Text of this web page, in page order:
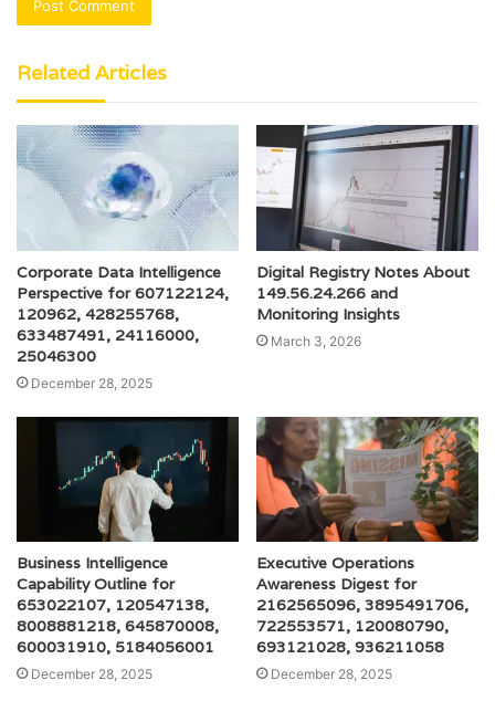
Related Articles
Corporate Data Intelligence
Perspective for 607122124,
120962, 428255768,
633487491, 24116000,
25046300
December 28, 2025
Digital Registry Notes About
149.56.24.266 and
Monitoring Insights
March 3, 2026
Business Intelligence
Capability Outline for
653022107, 120547138,
8008881218, 645870008,
600031910, 5184056001
December 28, 2025
Executive Operations
Awareness Digest for
2162565096, 3895491706,
722553571, 120080790,
693121028, 936211058
December 28, 2025